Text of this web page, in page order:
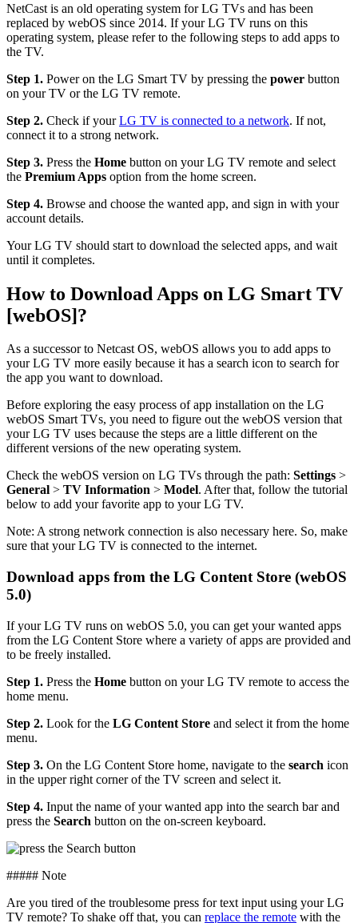
NetCast is an old operating system for LG TVs and has been
replaced by webOS since 2014. If your LG TV runs on this
operating system, please refer to the following steps to add apps to
the TV.
Step 1. Power on the LG Smart TV by pressing the power button
on your TV or the LG TV remote.
Step 2. Check if yourLG TV is connected to a network. If not,
connect it to a strong network.
Step 3. Press the Home button on your LG TV remote and select
the Premium Apps option from the home screen.
Step 4. Browse and choose the wanted app, and sign in with your
account details.
Your LG TV should start to download the selected apps, and wait
until it completes.
How to Download Apps on LG Smart TV
[webOS]?
As a successor to Netcast OS, webOS allows you to add apps to
your LG TV more easily because it has a search icon to search for
the app you want to download.
Before exploring the easy process of app installation on the LG
webOS Smart TVs, you need to figure out the webOS version that
your LG TV uses because the steps are a little different on the
different versions of the new operating system.
Check the webOS version on LG TVs through the path: Settings >
General > TV Information > Model. After that, follow the tutorial
below to add your favorite app to your LG TV.
Note: A strong network connection is also necessary here. So, make
sure that your LG TV is connected to the internet.
Download apps from the LG Content Store (webOS
5.0)
If your LG TV runs on webOS 5.0, you can get your wanted apps
from the LG Content Store where a variety of apps are provided and
to be freely installed.
Step 1. Press the Home button on your LG TV remote to access the
home menu.
Step 2. Look for the LG Content Store and select it from the home
menu.
Step 3. On the LG Content Store home, navigate to the search icon
in the upper right corner of the TV screen and select it.
Step 4. Input the name of your wanted app into the search bar and
press the Search button on the on-screen keyboard.
##### Note
Are you tired of the troublesome press for text input using your LG
TV remote? To shake off that, you can replace the remote with the